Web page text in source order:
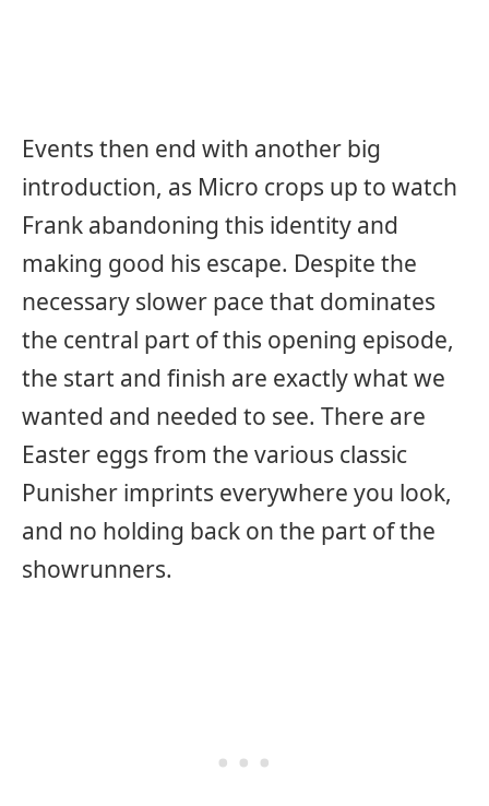
Events then end with another big
introduction, as Micro crops up to watch
Frank abandoning this identity and
making good his escape. Despite the
necessary slower pace that dominates
the central part of this opening episode,
the start and finish are exactly what we
wanted and needed to see. There are
Easter eggs from the various classic
Punisher imprints everywhere you look,
and no holding back on the part of the
showrunners.